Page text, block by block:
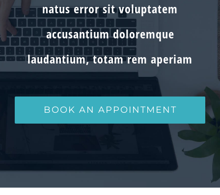
natus error sit voluptatem
accusantium doloremque
laudantium, totam rem aperiam
BOOK AN APPOINTMENT